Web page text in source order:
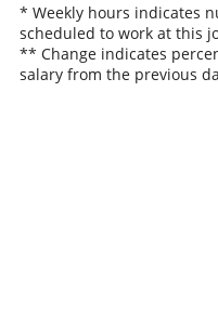
* Weekly hours indicates
scheduled to work at this
** Change indicates
salary from the previous